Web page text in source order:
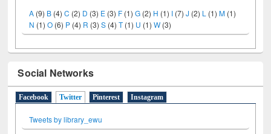
A (9) B (4)C (2) D (3) E (3) F (1)G (2) H (1) I (7) J (2) L (1)M (1)
N (1)O (6) P (4) R (3)S (4)T(1) U (1)W (3)
Social Networks
Facebook Twitter (active tab)
Pinterest Instagram
Tweets by library_ewu